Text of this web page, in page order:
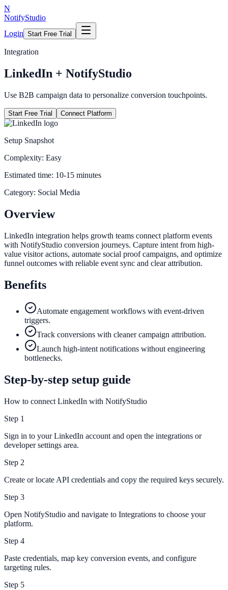
N
NotifyStudio
Login Start Free Trial
Integration
LinkedIn + NotifyStudio
Use B2B campaign data to personalize conversion touchpoints.
Start Free Trial Connect Platform
Setup Snapshot
Complexity: Easy
Estimated time: 10-15 minutes
Category: Social Media
Overview
LinkedIn integration helps growth teams connect platform events
with NotifyStudio conversion journeys. Capture intent from high-
value visitor actions, automate social proof campaigns, and optimize
funnel outcomes with reliable event sync and clear attribution.
Benefits
Automate engagement workflows with event-driven
triggers.
Track conversions with cleaner campaign attribution.
Launch high-intent notifications without engineering
bottlenecks.
Step-by-step setup guide
How to connect LinkedIn with NotifyStudio
Step 1
Sign in to your LinkedIn account and open the integrations or
developer settings area.
Step 2
Create or locate API credentials and copy the required keys securely.
Step 3
Open NotifyStudio and navigate to Integrations to choose your
platform.
Step 4
Paste credentials, map key conversion events, and configure
targeting rules.
Step 5